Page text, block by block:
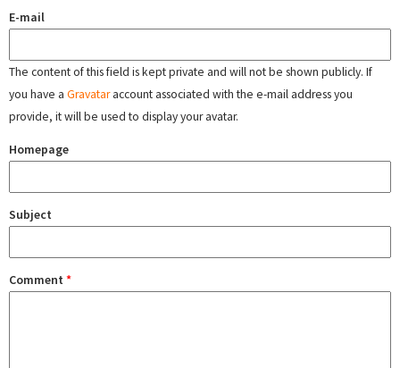
E-mail
The content of this field is kept private and will not be shown publicly. If
you have a Gravataraccount associated with the e-mail address you
provide, it will be used to display your avatar.
Homepage
Subject
Comment *